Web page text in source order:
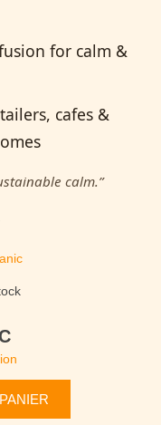
for calm &
cafes &
calm.”